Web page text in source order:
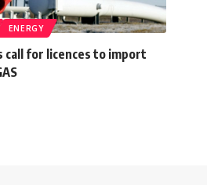
ENERGY
call for licences to import